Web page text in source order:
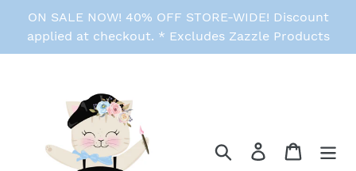
content
ON SALE NOW! 40% OFF STORE-WIDE! Discount
applied at checkout. * Excludes Zazzle Products
Search Log in Cart